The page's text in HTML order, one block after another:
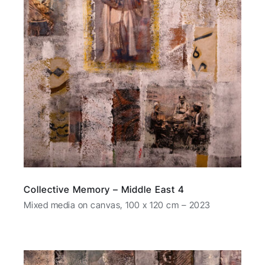
Collective Memory – Middle East 4
Mixed media on canvas, 100 x 120 cm – 2023